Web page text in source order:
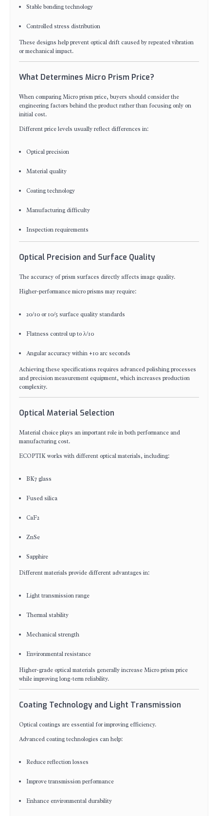
Stable bonding technology
Controlled stress distribution
These designs help prevent optical drift caused by repeated vibration
or mechanical impact.
What Determines Micro Prism Price?
When comparing Micro prism price, buyers should consider the
engineering factors behind the product rather than focusing only on
initial cost.
Different price levels usually reflect differences in:
Optical precision
Material quality
Coating technology
Manufacturing difficulty
Inspection requirements
Optical Precision and Surface Quality
The accuracy of prism surfaces directly affects image quality.
Higher-performance micro prisms may require:
20/10 or 10/5 surface quality standards
Flatness control up to λ/10
Angular accuracy within ±10 arc seconds
Achieving these specifications requires advanced polishing processes
and precision measurement equipment, which increases production
complexity.
Optical Material Selection
Material choice plays an important role in both performance and
manufacturing cost.
ECOPTIK works with different optical materials, including:
BK7 glass
Fused silica
CaF2
ZnSe
Sapphire
Different materials provide different advantages in:
Light transmission range
Thermal stability
Mechanical strength
Environmental resistance
Higher-grade optical materials generally increase Micro prism price
while improving long-term reliability.
Coating Technology and Light Transmission
Optical coatings are essential for improving efficiency.
Advanced coating technologies can help:
Reduce reflection losses
Improve transmission performance
Enhance environmental durability